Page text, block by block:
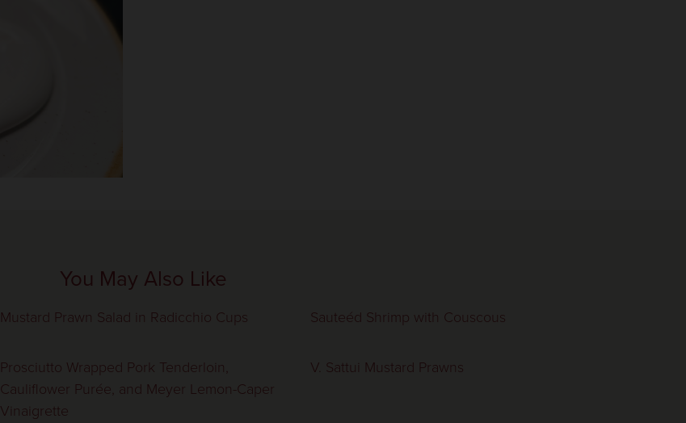
You May Also Like
Mustard Prawn Salad in Radicchio Cups Sauteéd Shrimp with Couscous
Prosciutto Wrapped Pork Tenderloin,
Cauliflower Purée, and Meyer Lemon-Caper
Vinaigrette
V. Sattui Mustard Prawns